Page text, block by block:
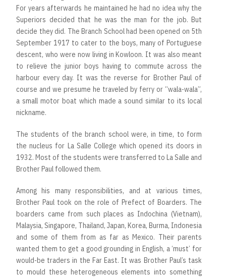
For years afterwards he maintained he had no idea why the
Superiors decided that he was the man for the job. But
decide they did. The Branch School had been opened on 5th
September 1917 to cater to the boys, many of Portuguese
descent, who were now living in Kowloon. It was also meant
to relieve the junior boys having to commute across the
harbour every day. It was the reverse for Brother Paul of
course and we presume he traveled by ferry or “wala-wala”,
a small motor boat which made a sound similar to its local
nickname.
The students of the branch school were, in time, to form
the nucleus for La Salle College which opened its doors in
1932. Most of the students were transferred to La Salle and
Brother Paul followed them.
Among his many responsibilities, and at various times,
Brother Paul took on the role of Prefect of Boarders. The
boarders came from such places as Indochina (Vietnam),
Malaysia, Singapore, Thailand, Japan, Korea, Burma, Indonesia
and some of them from as far as Mexico. Their parents
wanted them to get a good grounding in English, a ‘must’ for
would-be traders in the Far East. It was Brother Paul’s task
to mould these heterogeneous elements into something